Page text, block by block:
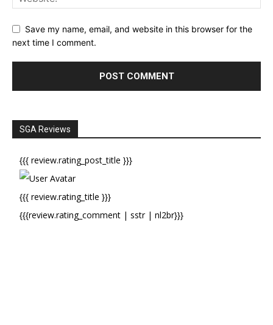
Save my name, email, and website in this browser for the
next time I comment.
SGA Reviews
{{{ review.rating_post_title }}}
{{{ review.rating_title }}}
{{{review.rating_comment | sstr | nl2br}}}